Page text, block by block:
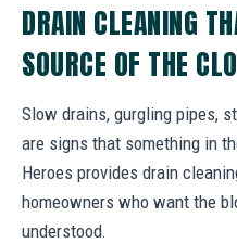
DRAIN CLEANING
SOURCE OF THE
Slow drains, gurgling pipes,
are signs that something in
Heroes provides drain
homeowners who want the
understood.